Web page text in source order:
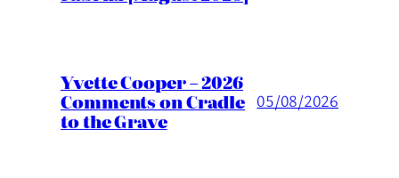
Yvette Cooper – 2026
Comments on Cradle
to the Grave
05/08/2026